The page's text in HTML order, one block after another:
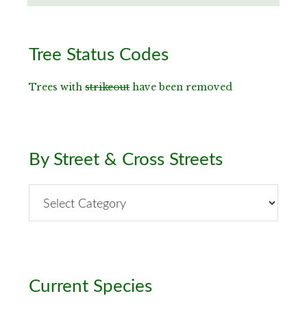
Primary
Sidebar
Tree Status Codes
Trees withstrikeouthave been removed
By Street & Cross Streets
Street
Current Species